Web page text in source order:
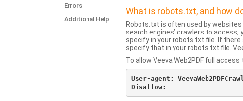
Errors
Additional Help
What is robots.txt, and how
Robots.txt is often used by
search engines’ crawlers to
specify in your robots.txt file. If there
specify that in your robots.txt file.
To allow Veeva Web2PDF full
User-agent: